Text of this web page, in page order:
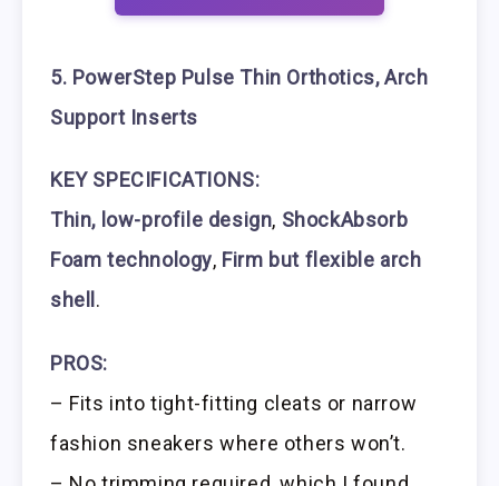
5. PowerStep Pulse Thin Orthotics, Arch
Support Inserts
KEY SPECIFICATIONS:
Thin, low-profile design, ShockAbsorb
Foam technology, Firm but flexible arch
shell .
PROS:
– Fits into tight-fitting cleats or narrow
fashion sneakers where others won’t.